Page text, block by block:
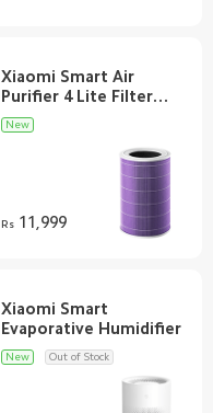
Xiaomi Smart Air
Purifier 4 Lite Filter
Pro
New
Rs11,999
Xiaomi Smart
Evaporative Humidifier
New Out of Stock